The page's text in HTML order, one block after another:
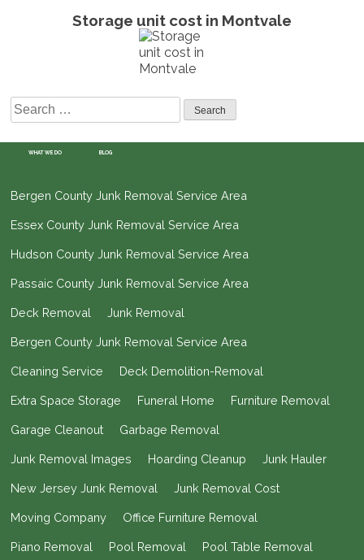
Storage unit cost in Montvale
Search
for:
WHAT WE DO BLOG
Bergen County Junk Removal Service Area
Essex County Junk Removal Service Area
Hudson County Junk Removal Service Area
Passaic County Junk Removal Service Area
Deck Removal Junk Removal
Bergen County Junk Removal Service Area
Cleaning Service Deck Demolition-Removal
Extra Space Storage Funeral Home Furniture Removal
Garage Cleanout Garbage Removal
Junk Removal Images Hoarding Cleanup Junk Hauler
New Jersey Junk Removal Junk Removal Cost
Moving Company Office Furniture Removal
Piano Removal Pool Removal Pool Table Removal